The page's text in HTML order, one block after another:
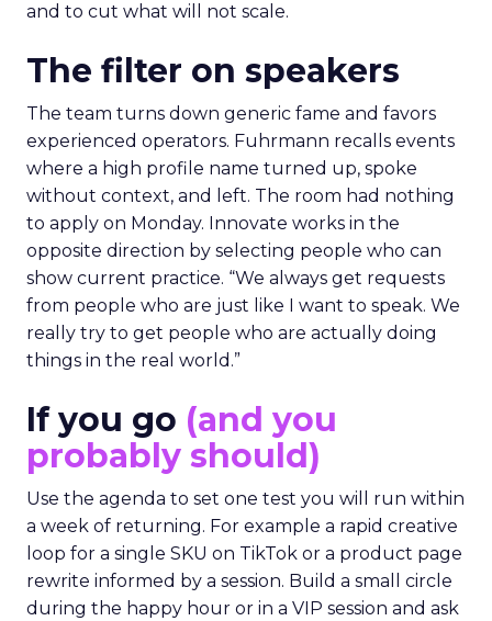
and to cut what will not scale.
The filter on speakers
The team turns down generic fame and favors
experienced operators. Fuhrmann recalls events
where a high profile name turned up, spoke
without context, and left. The room had nothing
to apply on Monday. Innovate works in the
opposite direction by selecting people who can
show current practice. “We always get requests
from people who are just like I want to speak. We
really try to get people who are actually doing
things in the real world.”
If you go (and you
probably should)
Use the agenda to set one test you will run within
a week of returning. For example a rapid creative
loop for a single SKU on TikTok or a product page
rewrite informed by a session. Build a small circle
during the happy hour or in a VIP session and ask